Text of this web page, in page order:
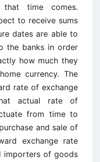
time comes.
to receive sums
dates are able to
the banks in order
how much they
currency. The
rate of exchange
actual rate of
from time to
and sale of
exchange rate
importers of goods